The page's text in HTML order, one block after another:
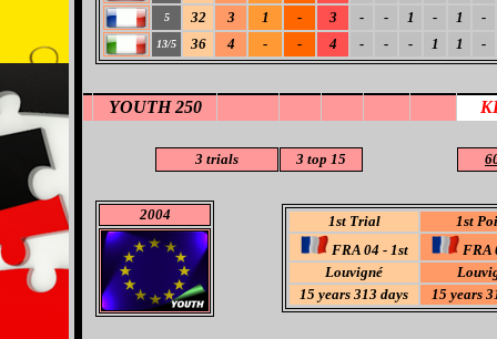
5 32 3 1 - 3 - - 1 - 1 -
13/5 36 4 - - 4 - - - 1 1 -
YOUTH 250
3 trials 3 top 15
2004 1st Trial
1st
FRA 04 - 1st
FRA
Louvigné
15 years 313 days
15 years